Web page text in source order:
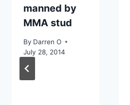
manned by
MMA stud
By Darren O
July 28, 2014